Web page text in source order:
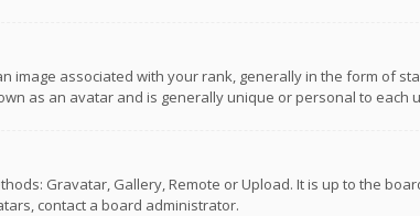
image associated with your rank, generally in the form of
as an avatar and is generally unique or personal to each
Gravatar, Gallery, Remote or Upload. It is up to the
contact a board administrator.